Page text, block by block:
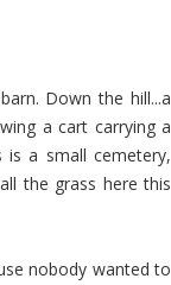
Down the hill...a
a cart carrying a
a small cemetery,
the grass here this
nobody wanted to